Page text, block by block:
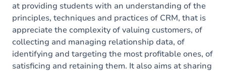
at providing students with an understanding of the
principles, techniques and practices of CRM, that is
appreciate the complexity of valuing customers, of
collecting and managing relationship data, of
identifying and targeting the most profitable ones, of
satisficing and retaining them. It also aims at sharing